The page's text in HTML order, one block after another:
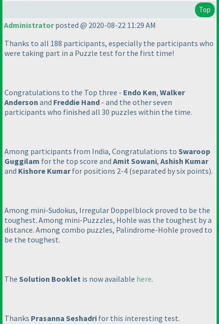
Top
Administratorposted @ 2020-08-22 11:29 AM
Thanks to all 188 participants, especially the participants who
were taking part in a Puzzle test for the first time!
Congratulations to the Top three - Endo Ken, Walker
Anderson and Freddie Hand - and the other seven
participants who finished all 30 puzzles within the time.
Among participants from India, Congratulations to Swaroop
Guggilam for the top score and Amit Sowani, Ashish Kumar
and Kishore Kumarfor positions 2-4 (separated by six points).
Among mini-Sudokus, Irregular Doppelblock proved to be the
toughest. Among mini-Puzzzles, Hohle was the toughest by a
distance. Among combo puzzles, Palindrome-Hohle proved to
be the toughest.
The Solution Booklet is now available here.
Thanks Prasanna Seshadri for this interesting test.